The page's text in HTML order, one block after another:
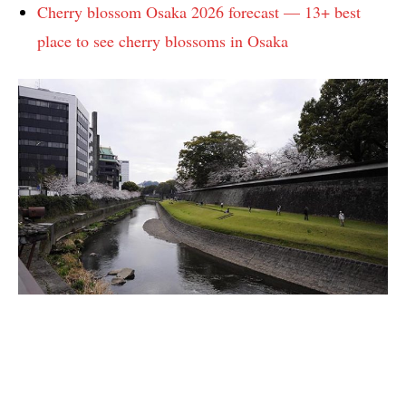
Cherry blossom Osaka 2026 forecast — 13+ best
place to see cherry blossoms in Osaka